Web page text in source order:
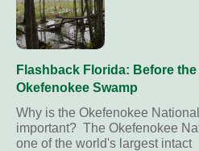
Flashback Florida: Before
Okefenokee Swamp
Why is the Okefenokee
important? The Okefenokee
one of the world's largest intact